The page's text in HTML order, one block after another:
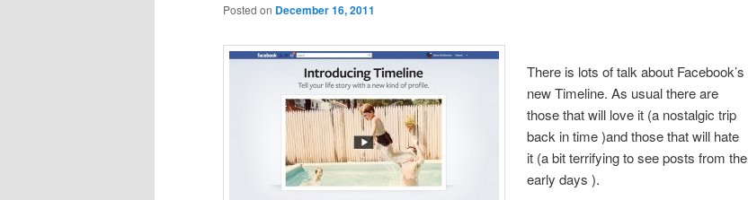
Posted on December 16, 2011
There is lots of talk about Facebook’s
new Timeline. As usual there are
those that will love it (a nostalgic trip
back in time )and those that will hate
it (a bit terrifying to see posts from the
early days ).